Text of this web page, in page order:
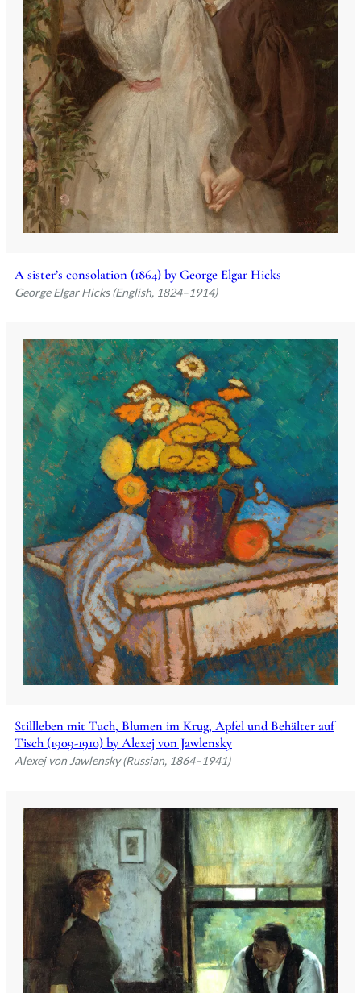
A sister’s consolation (1864) by George Elgar Hicks
George Elgar Hicks (English, 1824–1914)
Stillleben mit Tuch, Blumen im Krug, Apfel und Behälter auf
Tisch (1909-1910) by Alexej von Jawlensky
Alexej von Jawlensky (Russian, 1864–1941)